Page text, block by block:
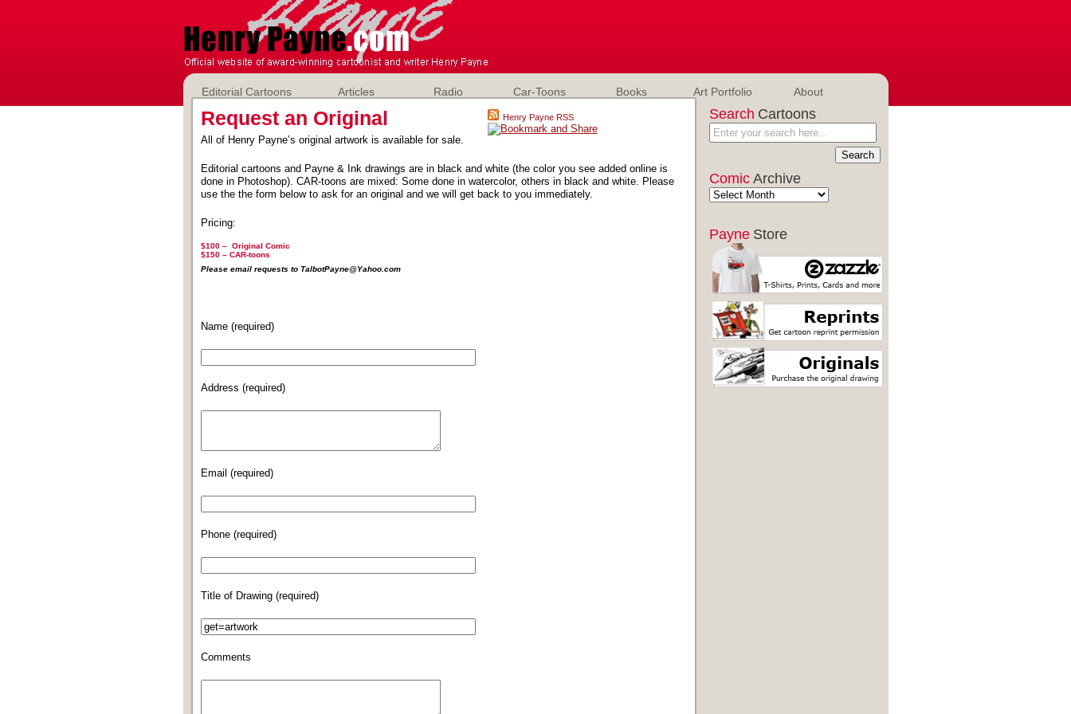
Editorial Cartoons Articles Radio Car-Toons Books Art Portfolio About
Search Cartoons
Comic Archive
Payne Store
Henry Payne RSS
Request an Original
All of Henry Payne’s original artwork is available for sale.
Editorial cartoons and Payne & Ink drawings are in black and white (the color you see added online is
done in Photoshop). CAR-toons are mixed: Some done in watercolor, others in black and white. Please
use the the form below to ask for an original and we will get back to you immediately.
Pricing:
$100 – Original Comic
$150 – CAR-toons
Please email requests to TalbotPayne@Yahoo.com
Name (required)
Address (required)
Email (required)
Phone (required)
Title of Drawing (required)
Comments